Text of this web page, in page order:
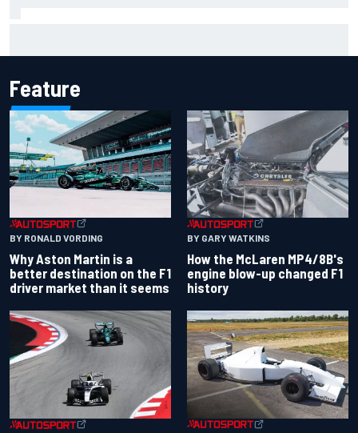
Feature
BY RONALD VORDING
Why Aston Martin is a
better destination on the F1
driver market than it seems
BY GARY WATKINS
How the McLaren MP4/8B's
engine blow-up changed F1
history